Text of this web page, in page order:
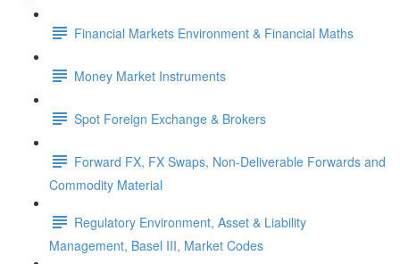
Financial Markets Environment & Financial Maths
Money Market Instruments
Spot Foreign Exchange & Brokers
Forward FX, FX Swaps, Non-Deliverable Forwards and
Commodity Material
Regulatory Environment, Asset & Liability
Management, Basel III, Market Codes